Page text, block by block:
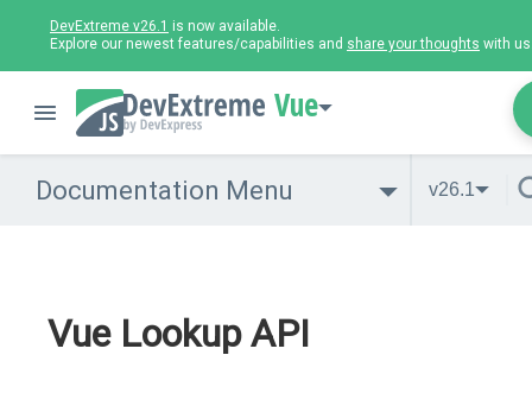
DevExtreme v26.1 is now available.
Explore our newest features/capabilities and share your thoughts with
Vue
Documentation Menu v26.1
Vue Lookup API